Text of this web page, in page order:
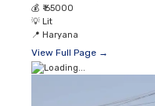
💰 ₹ 65000
💡 Lit
📍 Haryana
View Full Page →